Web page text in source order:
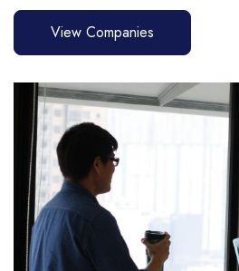
View Companies